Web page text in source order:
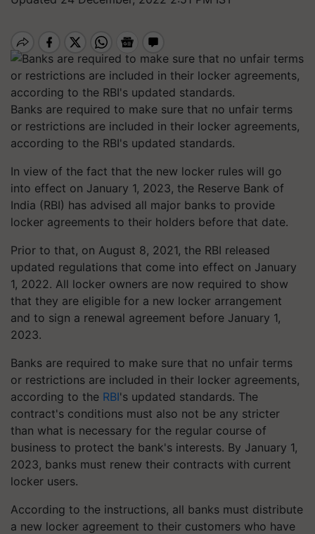
Banks are required to make sure that no unfair terms
or restrictions are included in their locker agreements,
according to the RBI's updated standards.
In view of the fact that the new locker rules will go
into effect on January 1, 2023, the Reserve Bank of
India (RBI) has advised all major banks to provide
locker agreements to their holders before that date.
Prior to that, on August 8, 2021, the RBI released
updated regulations that come into effect on January
1, 2022. All locker owners are now required to show
that they are eligible for a new locker arrangement
and to sign a renewal agreement before January 1,
2023.
Banks are required to make sure that no unfair terms
or restrictions are included in their locker agreements,
according to the RBI's updated standards. The
contract's conditions must also not be any stricter
than what is necessary for the regular course of
business to protect the bank's interests. By January 1,
2023, banks must renew their contracts with current
locker users.
According to the instructions, all banks must distribute
a new locker agreement to their customers who have